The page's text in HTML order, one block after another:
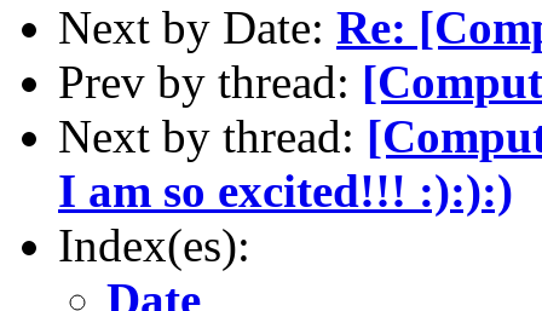
Next by Date: Re:
Prev by thread:
Next by thread:
I am so excited!!! :):):)
Index(es):
Date